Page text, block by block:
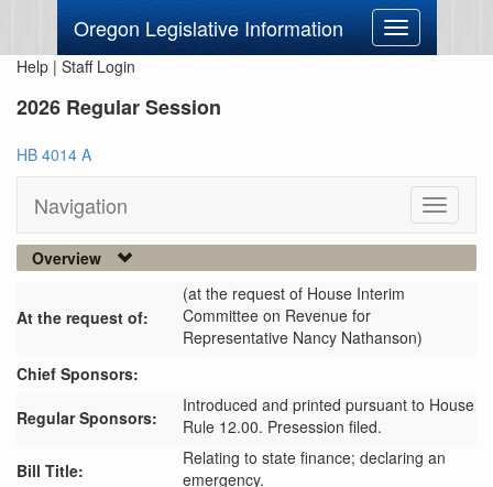
Oregon Legislative Information
Toggle
navigation
Help | Staff Login
2026 Regular Session
HB 4014 A
Navigation
Toggle
Overview
At the request of:
(at the request of House Interim
Committee on Revenue for
Representative Nancy Nathanson)
Chief Sponsors:
Regular Sponsors:
Introduced and printed pursuant to House
Rule 12.00. Presession filed.
Bill Title:
Relating to state finance; declaring an
emergency.